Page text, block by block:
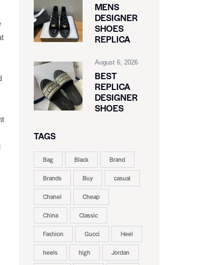
MENS
DESIGNER
SHOES
REPLICA
August 6, 2026
BEST
REPLICA
DESIGNER
SHOES
TAGS
Bag Black Brand
Brands Buy casual
Chanel Cheap
China Classic
Fashion Gucci Heel
heels high Jordan